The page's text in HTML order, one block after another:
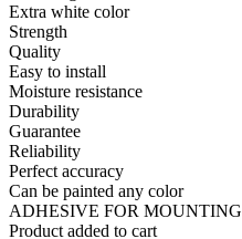
Extra white color
Strength
Quality
Easy to install
Moisture resistance
Durability
Guarantee
Reliability
Perfect accuracy
Can be painted any color
ADHESIVE FOR MOUNTING
Product added to cart